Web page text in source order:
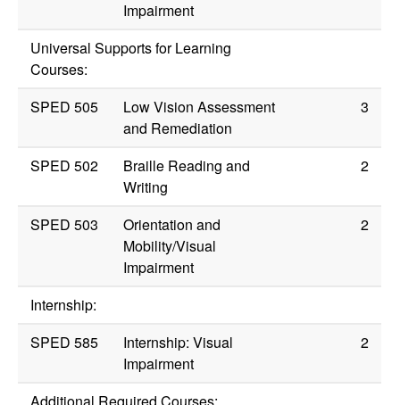
Impairment
Universal Supports for Learning
Courses:
SPED 505
Low Vision Assessment
and Remediation
3
SPED 502
Braille Reading and
Writing
2
SPED 503
Orientation and
Mobility/Visual
Impairment
2
Internship:
SPED 585
Internship: Visual
Impairment
2
Additional Required Courses: